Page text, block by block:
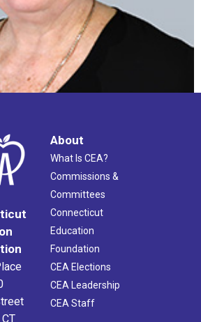
About
What Is CEA?
Commissions &
Committees
Connecticut
Education
Foundation
CEA Elections
CEA Leadership
CEA Staff